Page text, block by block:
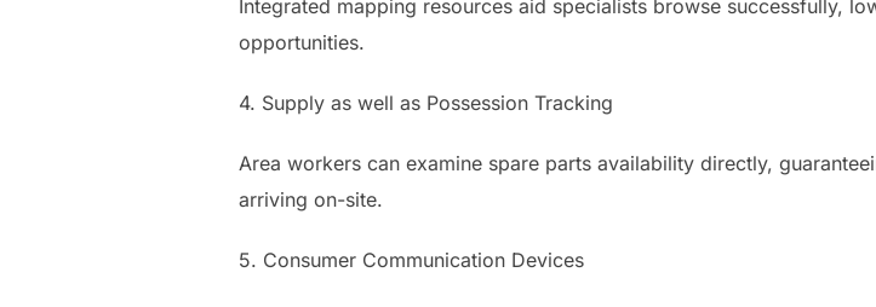
Integrated mapping resources aid specialists browse successfully,
opportunities.
4. Supply as well as Possession Tracking
Area workers can examine spare parts availability directly,
arriving on-site.
5. Consumer Communication Devices